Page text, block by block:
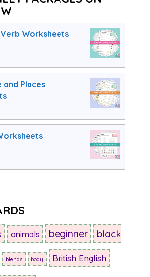
Verb Worksheets
and Places
animals beginner black
blends body British English